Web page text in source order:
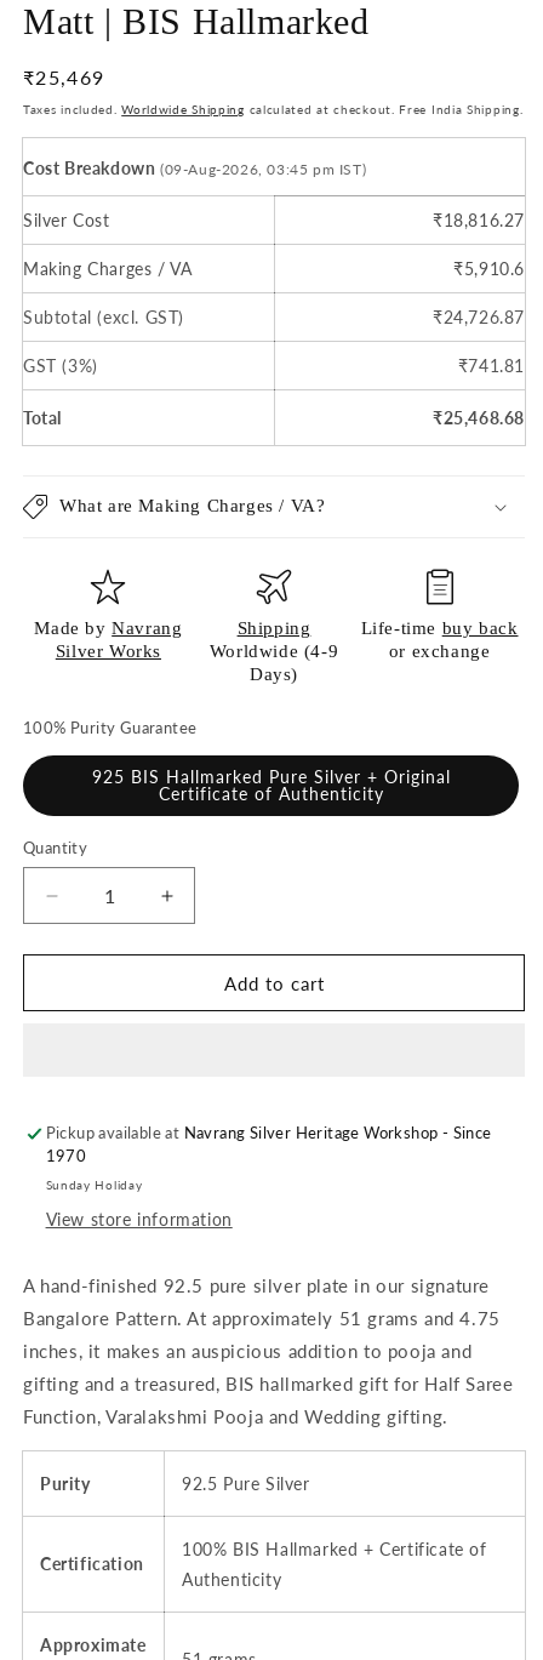
Matt | BIS Hallmarked
Regular
price
₹25,469
Taxes included.Worldwide Shipping calculated at checkout. Free India Shipping.
Cost Breakdown (09-Aug-2026, 03:45 pm IST)
Silver Cost ₹18,816.27
Making Charges / VA ₹5,910.6
Subtotal (excl. GST) ₹24,726.87
GST (3%) ₹741.81
Total ₹25,468.68
What are Making Charges / VA?
Made byNavrang
Silver Works
Shipping
Worldwide (4-9
Days)
Life-time buy back
or exchange
100% Purity Guarantee
925 BIS Hallmarked Pure Silver + Original
Certificate of Authenticity
Quantity
Quantity
Decrease
quantity
for
Pure
&amp;
Dining
-
4.75
grams)
Bangalore
Pattern,
Plain,
Matt
|
Increase
quantity
for
Pure
&amp;
4.75
grams)
Bangalore
Pattern,
Plain,
Matt
|
Add to cart
Pickup available at Navrang Silver Heritage Workshop - Since
1970
Sunday Holiday
View store information
A hand-finished 92.5 pure silver plate in our signature
Bangalore Pattern. At approximately 51 grams and 4.75
inches, it makes an auspicious addition to pooja and
gifting and a treasured, BIS hallmarked gift for Half Saree
Function, Varalakshmi Pooja and Wedding gifting.
Purity 92.5 Pure Silver
Certification
100% BIS Hallmarked + Certificate of
Authenticity
Approximate